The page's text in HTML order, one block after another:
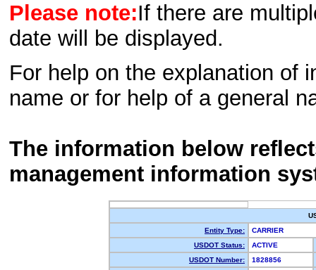
Please note:If there are
date will be displayed.
For help on the explanation of
name or for help of a general
The information below
management information
Entity Type:
CARRIER
USDOT Status:
ACTIVE
USDOT Number:
1828856